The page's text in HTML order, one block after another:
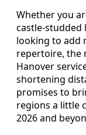
Whether you
looking to add
repertoire, the
Hanover
shortening
promises to
regions a little
2026 and